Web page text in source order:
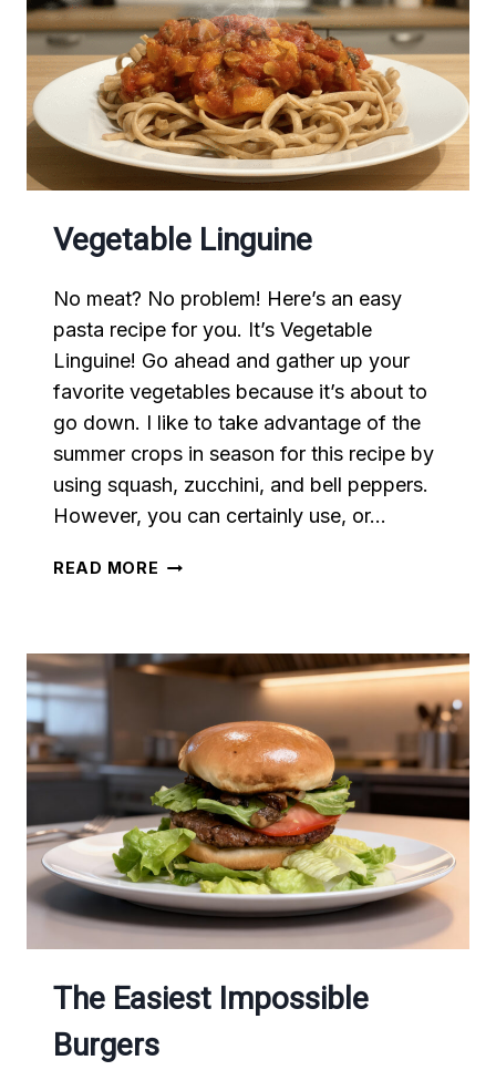
Vegetable Linguine
No meat? No problem! Here’s an easy
pasta recipe for you. It’s Vegetable
Linguine! Go ahead and gather up your
favorite vegetables because it’s about to
go down. I like to take advantage of the
summer crops in season for this recipe by
using squash, zucchini, and bell peppers.
However, you can certainly use, or…
READ MORE VEGETABLE
The Easiest Impossible
Burgers